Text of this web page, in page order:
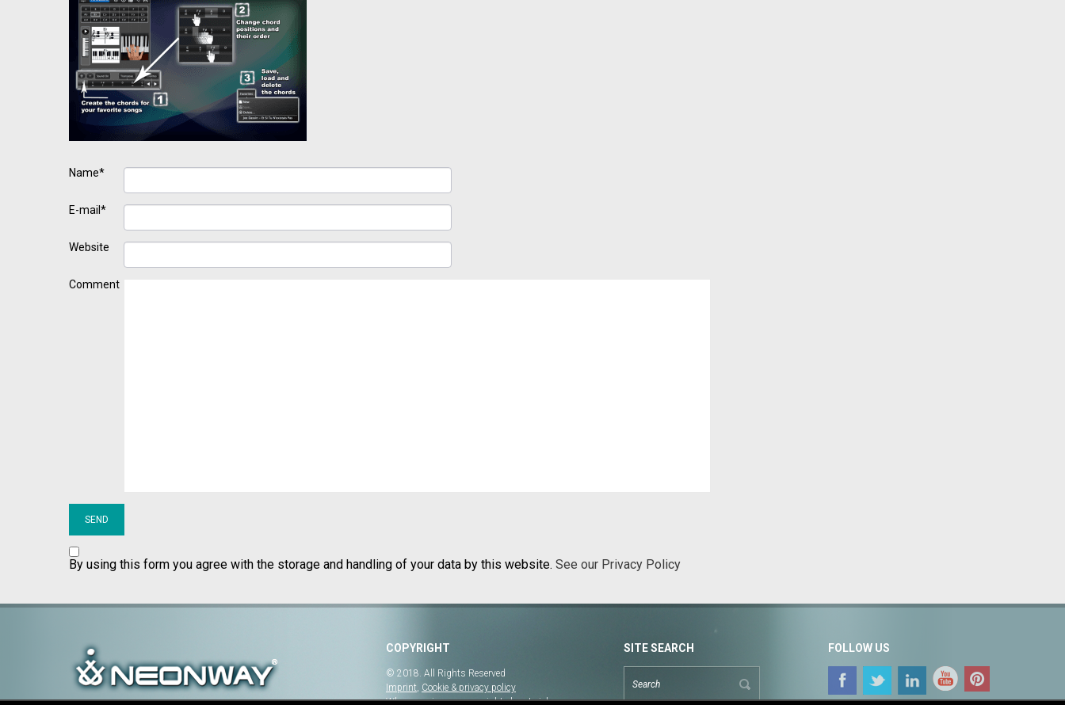
Name*
E-mail*
Website
Comment
By using this form you agree with the storage and handling of your data by this website. See our Privacy Policy
COPYRIGHT
© 2018. All Rights Reserved
Imprint, Cookie & privacy policy
When copying our copyrighted material, our
SITE SEARCH FOLLOW US